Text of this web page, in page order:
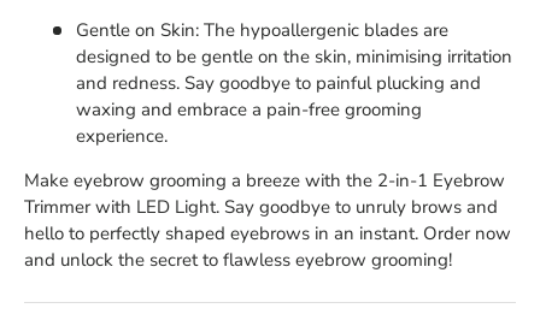
Gentle on Skin: The hypoallergenic blades are
designed to be gentle on the skin, minimising irritation
and redness. Say goodbye to painful plucking and
waxing and embrace a pain-free grooming
experience.
Make eyebrow grooming a breeze with the 2-in-1 Eyebrow
Trimmer with LED Light. Say goodbye to unruly brows and
hello to perfectly shaped eyebrows in an instant. Order now
and unlock the secret to flawless eyebrow grooming!